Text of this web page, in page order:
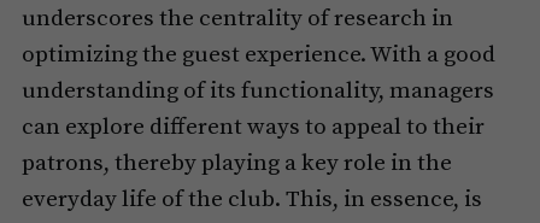
underscores the centrality of research in
optimizing the guest experience. With a good
understanding of its functionality, managers
can explore different ways to appeal to their
patrons, thereby playing a key role in the
everyday life of the club. This, in essence, is